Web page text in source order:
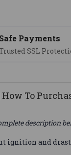
Safe Payments
SSL
How To
description
ignition and